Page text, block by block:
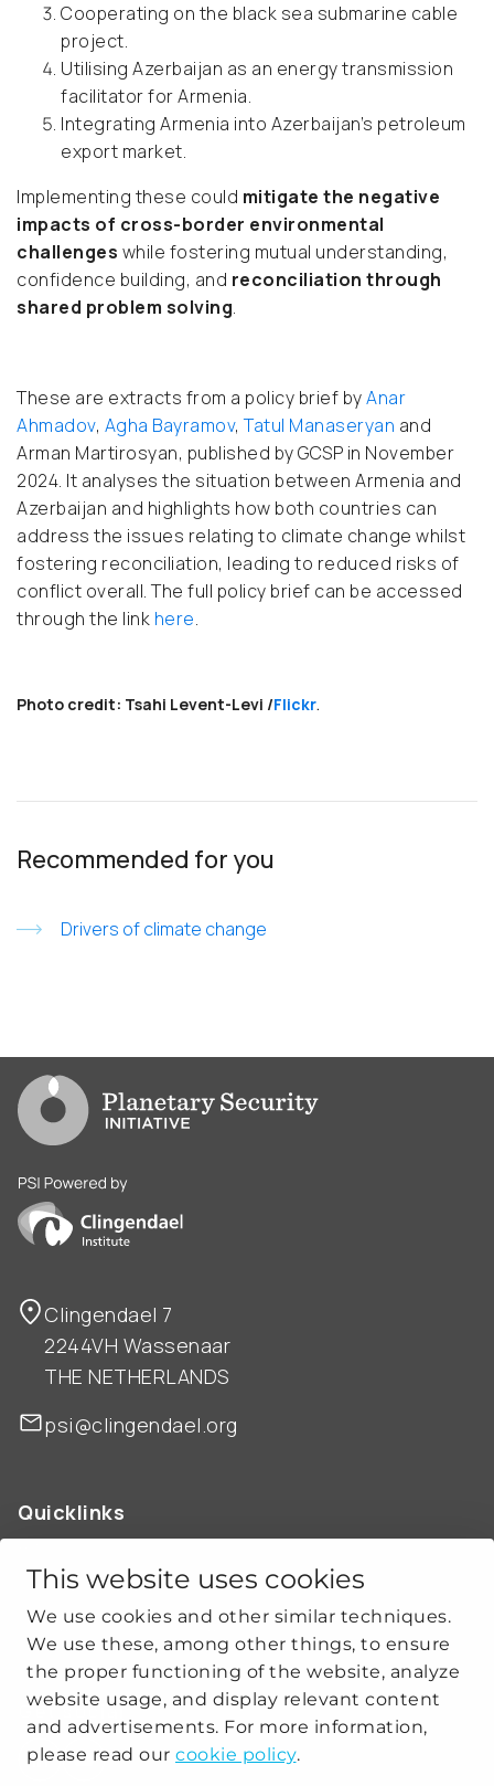
This website uses cookies
We use cookies and other similar techniques.
We use these, among other things, to ensure
the proper functioning of the website, analyze
website usage, and display relevant content
and advertisements. For more information,
please read our cookie policy.
Cooperating on the black sea submarine cable
project.
Utilising Azerbaijan as an energy transmission
facilitator for Armenia.
Integrating Armenia into Azerbaijan’s petroleum
export market.
Implementing these could mitigate the negative
impacts of cross-border environmental
challenges while fostering mutual understanding,
confidence building, and reconciliation through
shared problem solving.
These are extracts from a policy brief byAnar
Ahmadov, Agha Bayramov,Tatul Manaseryan and
Arman Martirosyan, published by GCSP in November
2024. It analyses the situation between Armenia and
Azerbaijan and highlights how both countries can
address the issues relating to climate change whilst
fostering reconciliation, leading to reduced risks of
conflict overall. The full policy brief can be accessed
through the link here.
Photo credit: Tsahi Levent-Levi /Flickr.
Recommended for you
Drivers of climate change
Go to PSI homepage
PSI is powered by Clingendael Institute
Clingendael 7
2244VH Wassenaar
THE NETHERLANDS
psi@clingendael.org
Quicklinks
ABOUT US
OUR WORK
CLIMATE-SECURITY PRACTICES
Get social